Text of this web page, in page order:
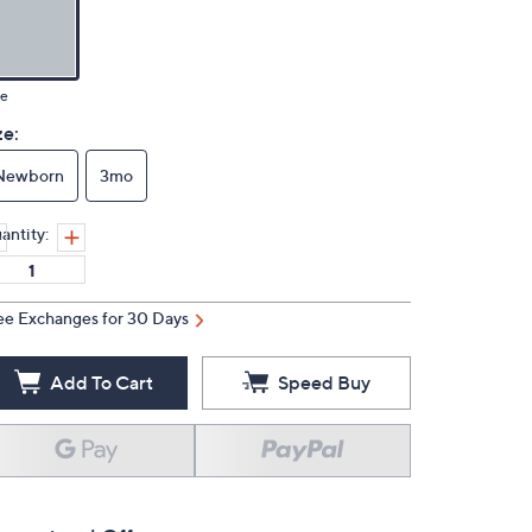
3mo
Exchanges for 30 Days
Add To Cart Speed Buy